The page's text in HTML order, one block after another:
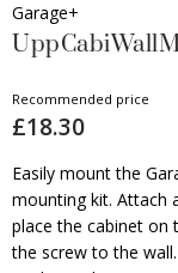
Garage+
Recommended price
£18.30
Easily mount the
mounting kit. Attach
place the cabinet on
the screw to the